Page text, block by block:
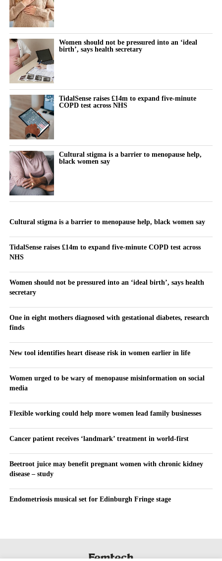
Women should not be pressured into an ‘ideal
birth’, says health secretary
TidalSense raises £14m to expand five-minute
COPD test across NHS
Cultural stigma is a barrier to menopause help,
black women say
Cultural stigma is a barrier to menopause help, black women say
TidalSense raises £14m to expand five-minute COPD test across
NHS
Women should not be pressured into an ‘ideal birth’, says health
secretary
One in eight mothers diagnosed with gestational diabetes, research
finds
New tool identifies heart disease risk in women earlier in life
Women urged to be wary of menopause misinformation on social
media
Flexible working could help more women lead family businesses
Cancer patient receives ‘landmark’ treatment in world-first
Beetroot juice may benefit pregnant women with chronic kidney
disease – study
Endometriosis musical set for Edinburgh Fringe stage